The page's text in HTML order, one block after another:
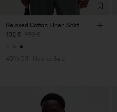
Relaxed Cotton Linen Shirt
102 € 170 €
40% Off New to Sale